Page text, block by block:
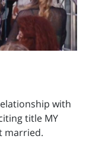
with
title MY
married.